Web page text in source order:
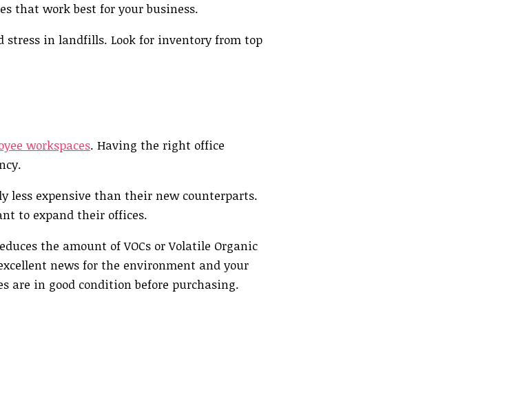
that work best for your business.
in landfills. Look for inventory from top
workspaces. Having the right office
less expensive than their new counterparts.
to expand their offices.
the amount of VOCs or Volatile Organic
news for the environment and your
are in good condition before purchasing.